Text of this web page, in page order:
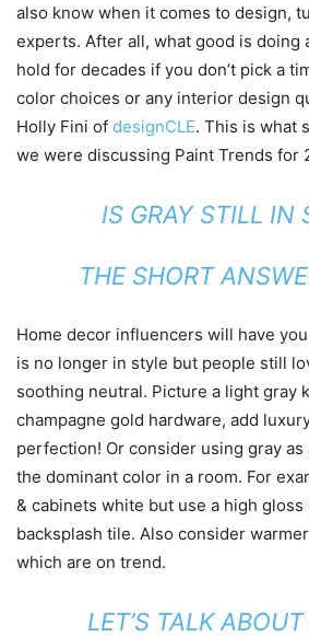
also know when it comes to design,
experts. After all, what good is doing
hold for decades if you don’t pick a
color choices or any interior design
Holly Fini of designCLE. This is what
we were discussing Paint Trends for
IS GRAY STILL IN
THE SHORT
Home decor influencers will have
is no longer in style but people still
soothing neutral. Picture a light gray
champagne gold hardware, add
perfection! Or consider using gray as
the dominant color in a room. For
& cabinets white but use a high gloss
backsplash tile. Also consider
which are on trend.
LET’S TALK ABOUT